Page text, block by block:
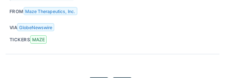
FROM Maze Therapeutics, Inc.
VIA GlobeNewswire
TICKERS MAZE